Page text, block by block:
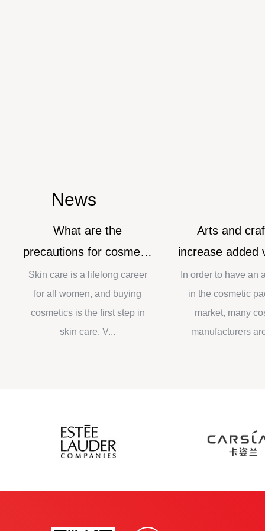
News
What are the
precautions for cosmetic
packaging design
Skin care is a lifelong career
for all women, and buying
cosmetics is the first step in
skin care. V...
Arts and crafts
increase added
cosmetic
In order to have an
in the cosmetic
market, many
manufacturers are